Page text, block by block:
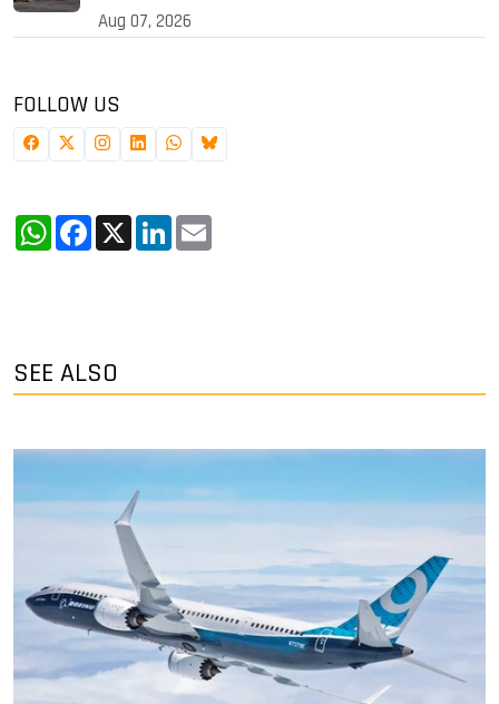
Aug 07, 2026
FOLLOW US
WhatsApp
Facebook
X LinkedIn
SEE ALSO